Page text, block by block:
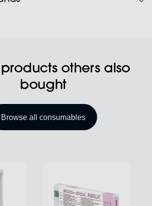
others also
bought
Browse all consumables